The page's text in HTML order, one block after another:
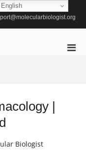
|
Biologist
English